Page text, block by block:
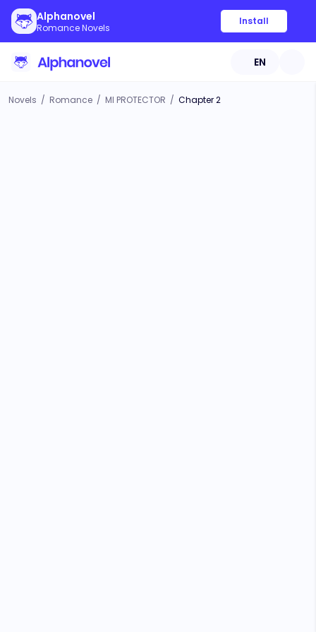
Alphanovel
Romance Novels
Install
EN
Novels / Romance / MI PROTECTOR / Chapter 2